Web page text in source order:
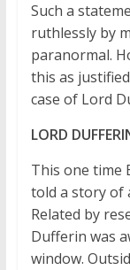
Such a
ruthlessly by
paranormal.
this as
case of Lord
LORD
This one time
told a story of
Related by
Dufferin was
window.